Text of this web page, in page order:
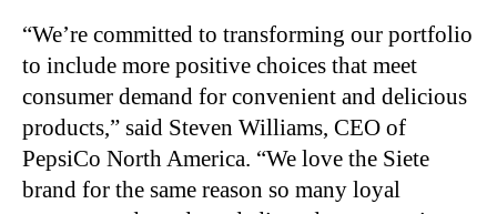
“We’re committed to transforming our portfolio
to include more positive choices that meet
consumer demand for convenient and delicious
products,” said Steven Williams, CEO of
PepsiCo North America. “We love the Siete
brand for the same reason so many loyal